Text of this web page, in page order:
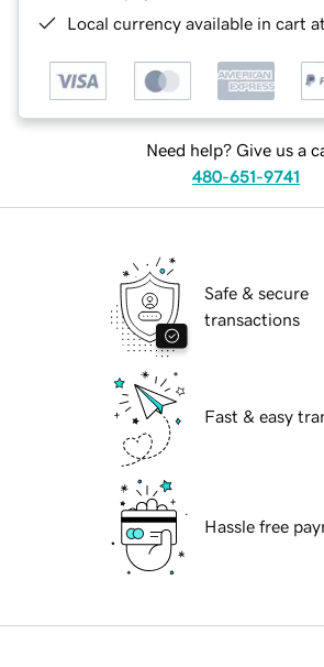
Local currency available in cart
Need help? Give us a
480-651-9741
Safe & secure
transactions
Fast & easy
Hassle free